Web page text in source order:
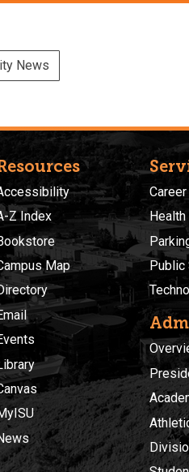
News
Z Index
Map
Public